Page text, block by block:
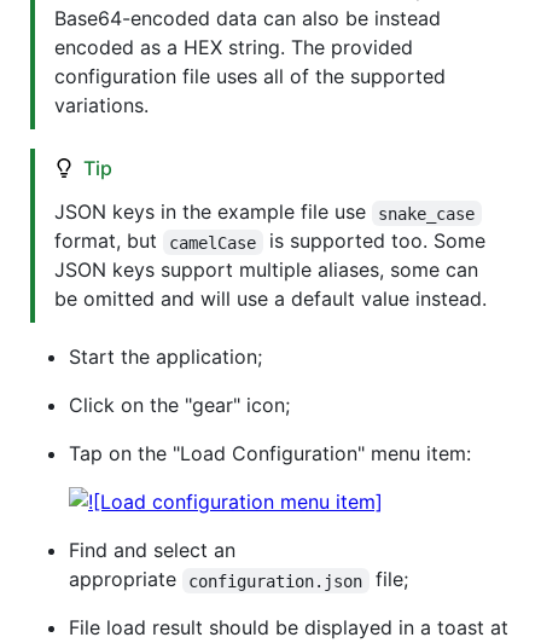
Base64-encoded data can also be instead
encoded as a HEX string. The provided
configuration file uses all of the supported
variations.
Tip
JSON keys in the example file use
snake_case
format, but camelCase
is supported too. Some
JSON keys support multiple aliases, some can
be omitted and will use a default value instead.
Start the application;
Click on the "gear" icon;
Tap on the "Load Configuration" menu item:
Find and select an
appropriate
configuration.json
file;
File load result should be displayed in a toast at